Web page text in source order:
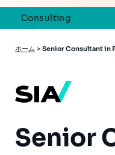
Consulting
パ
ず
ホーム > Senior Consultant in
Senior